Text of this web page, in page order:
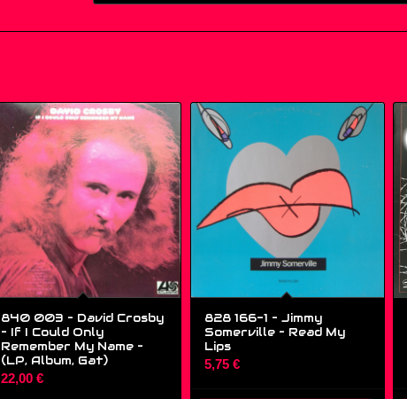
840 003 – David Crosby
– If I Could Only
Remember My Name –
(LP, Album, Gat)
22,00 €
828 166-1 – Jimmy
Somerville ‎– Read My
Lips
5,75 €